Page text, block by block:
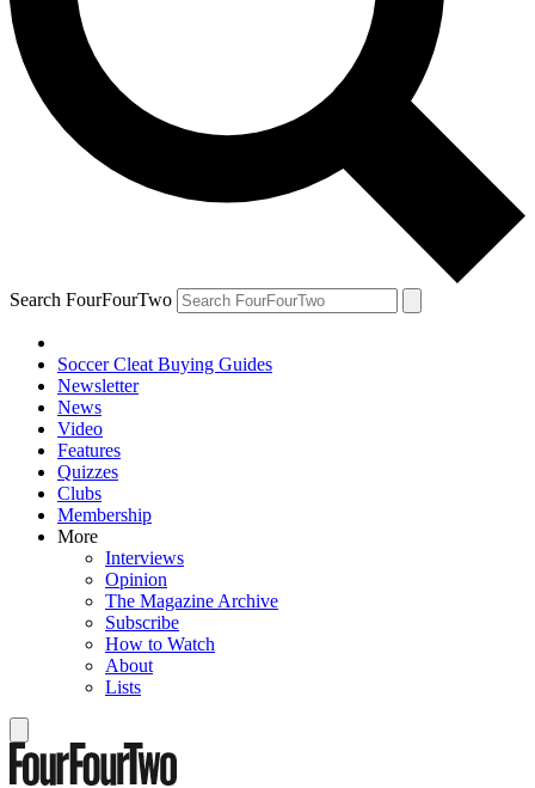
Search FourFourTwo
Soccer Cleat Buying Guides
Newsletter
News
Video
Features
Quizzes
Clubs
Membership
More
Interviews
Opinion
The Magazine Archive
Subscribe
How to Watch
About
Lists